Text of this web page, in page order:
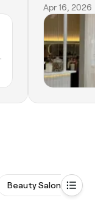
Apr 16, 2026
Beauty Salons